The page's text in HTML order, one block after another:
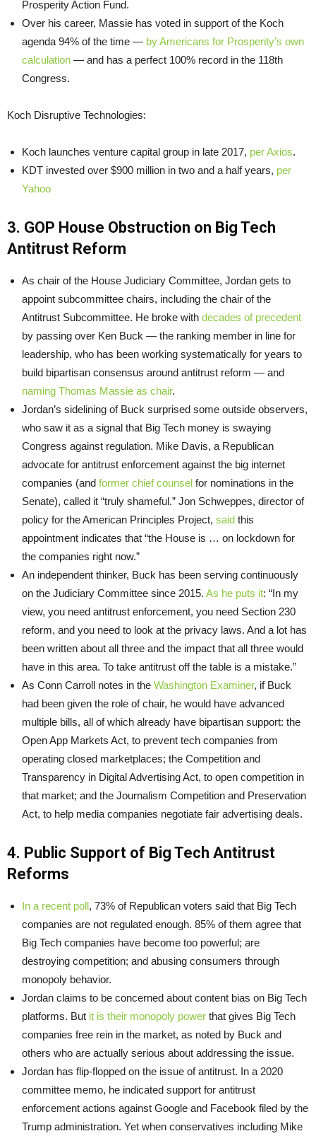
Prosperity Action Fund.
Over his career, Massie has voted in support of the Koch
agenda 94% of the time — by Americans for Prosperity’s own
calculation — and has a perfect 100% record in the 118th
Congress.
Koch Disruptive Technologies:
Koch launches venture capital group in late 2017, per Axios.
KDT invested over $900 million in two and a half years, per
Yahoo
3. GOP House Obstruction on Big Tech
Antitrust Reform
As chair of the House Judiciary Committee, Jordan gets to
appoint subcommittee chairs, including the chair of the
Antitrust Subcommittee. He broke with decades of precedent
by passing over Ken Buck — the ranking member in line for
leadership, who has been working systematically for years to
build bipartisan consensus around antitrust reform — and
naming Thomas Massie as chair.
Jordan’s sidelining of Buck surprised some outside observers,
who saw it as a signal that Big Tech money is swaying
Congress against regulation. Mike Davis, a Republican
advocate for antitrust enforcement against the big internet
companies (and former chief counsel for nominations in the
Senate), called it “truly shameful.” Jon Schweppes, director of
policy for the American Principles Project, said this
appointment indicates that “the House is … on lockdown for
the companies right now.”
An independent thinker, Buck has been serving continuously
on the Judiciary Committee since 2015. As he puts it: “In my
view, you need antitrust enforcement, you need Section 230
reform, and you need to look at the privacy laws. And a lot has
been written about all three and the impact that all three would
have in this area. To take antitrust off the table is a mistake.”
As Conn Carroll notes in the Washington Examiner, if Buck
had been given the role of chair, he would have advanced
multiple bills, all of which already have bipartisan support: the
Open App Markets Act, to prevent tech companies from
operating closed marketplaces; the Competition and
Transparency in Digital Advertising Act, to open competition in
that market; and the Journalism Competition and Preservation
Act, to help media companies negotiate fair advertising deals.
4. Public Support of Big Tech Antitrust
Reforms
In a recent poll, 73% of Republican voters said that Big Tech
companies are not regulated enough. 85% of them agree that
Big Tech companies have become too powerful; are
destroying competition; and abusing consumers through
monopoly behavior.
Jordan claims to be concerned about content bias on Big Tech
platforms. But it is their monopoly power that gives Big Tech
companies free rein in the market, as noted by Buck and
others who are actually serious about addressing the issue.
Jordan has flip-flopped on the issue of antitrust. In a 2020
committee memo, he indicated support for antitrust
enforcement actions against Google and Facebook filed by the
Trump administration. Yet when conservatives including Mike